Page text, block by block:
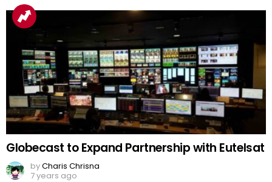
Globecast to Expand Partnership with Eutelsat
byCharis Chrisna
7 years ago